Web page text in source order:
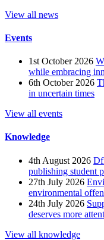
View all news
Events
1st October 2026
while embracing
6th October 2026
in uncertain times
View all events
Knowledge
4th August 2026
publishing student
27th July 2026
environmental
24th July 2026
deserves more
View all knowledge